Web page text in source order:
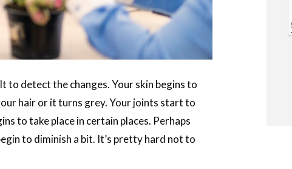
to detect the changes. Your skin begins to
hair or it turns grey. Your joints start to
to take place in certain places. Perhaps
to diminish a bit. It’s pretty hard not to